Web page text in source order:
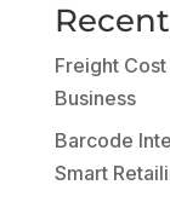
Freight
Business
Barcode
Smart